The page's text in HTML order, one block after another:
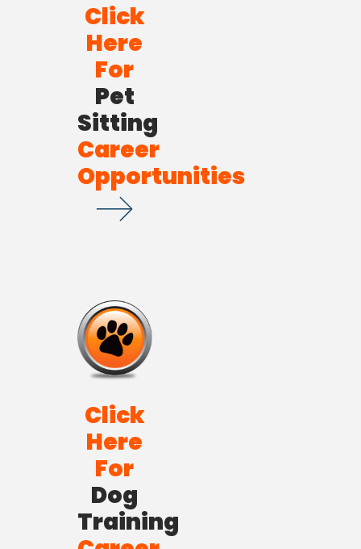
Click
Here
For
Pet
Sitting
Career
Opportunities
Click
Here
For
Dog
Training